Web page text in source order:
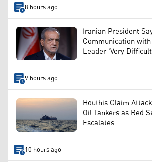
8 hours ago
Iranian President
Communication
Leader 'Very
9 hours ago
Houthis Claim
Oil Tankers as Red
Escalates
10 hours ago